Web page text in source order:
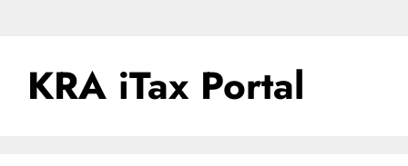
KRA iTax Portal